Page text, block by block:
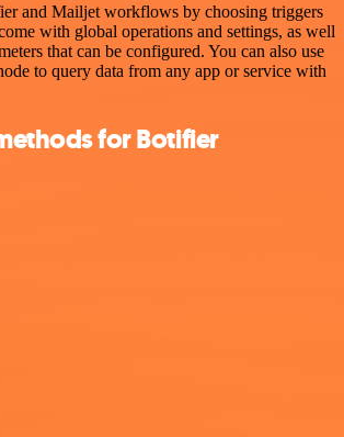
and Mailjet workflows by choosing triggers
with global operations and settings, as well
that can be configured. You can also use
to query data from any app or service with
for Botifier